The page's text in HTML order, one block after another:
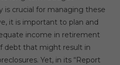
is crucial for managing these
it is important to plan and
income in retirement
debt that might result in
Yet, in its “Report